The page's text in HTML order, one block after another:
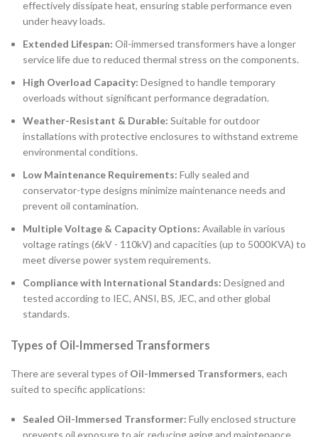
effectively dissipate heat, ensuring stable performance even
under heavy loads.
Extended Lifespan: Oil-immersed transformers have a longer
service life due to reduced thermal stress on the components.
High Overload Capacity: Designed to handle temporary
overloads without significant performance degradation.
Weather-Resistant & Durable: Suitable for outdoor
installations with protective enclosures to withstand extreme
environmental conditions.
Low Maintenance Requirements: Fully sealed and
conservator-type designs minimize maintenance needs and
prevent oil contamination.
Multiple Voltage & Capacity Options: Available in various
voltage ratings (6kV - 110kV) and capacities (up to 5000KVA) to
meet diverse power system requirements.
Compliance with International Standards: Designed and
tested according to IEC, ANSI, BS, JEC, and other global
standards.
Types of Oil-Immersed Transformers
There are several types of Oil-Immersed Transformers, each
suited to specific applications:
Sealed Oil-Immersed Transformer: Fully enclosed structure
prevents oil exposure to air, reducing aging and maintenance